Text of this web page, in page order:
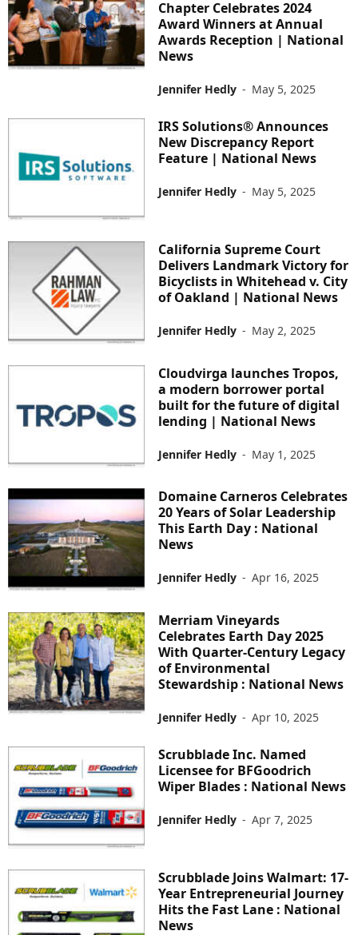
Chapter Celebrates 2024
Award Winners at Annual
Awards Reception | National
News
Jennifer Hedly - May 5, 2025
IRS Solutions® Announces
New Discrepancy Report
Feature | National News
Jennifer Hedly - May 5, 2025
California Supreme Court
Delivers Landmark Victory for
Bicyclists in Whitehead v. City
of Oakland | National News
Jennifer Hedly - May 2, 2025
Cloudvirga launches Tropos,
a modern borrower portal
built for the future of digital
lending | National News
Jennifer Hedly - May 1, 2025
Domaine Carneros Celebrates
20 Years of Solar Leadership
This Earth Day : National
News
Jennifer Hedly - Apr 16, 2025
Merriam Vineyards
Celebrates Earth Day 2025
With Quarter-Century Legacy
of Environmental
Stewardship : National News
Jennifer Hedly - Apr 10, 2025
Scrubblade Inc. Named
Licensee for BFGoodrich
Wiper Blades : National News
Jennifer Hedly - Apr 7, 2025
Scrubblade Joins Walmart: 17-
Year Entrepreneurial Journey
Hits the Fast Lane : National
News